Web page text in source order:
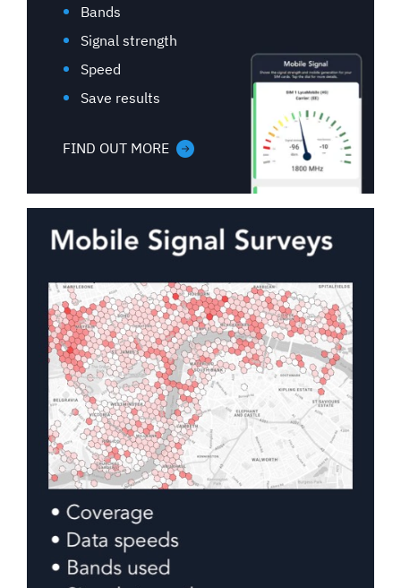
Bands
Signal strength
Speed
Save results
FIND OUT MORE